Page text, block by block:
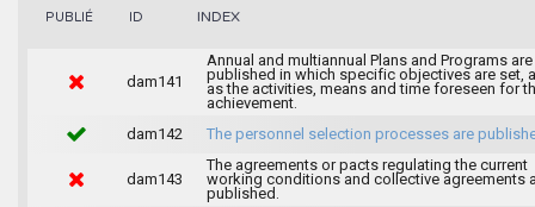
PUBLIÉ ID INDEX
dam141
Annual and multiannual Plans and Programs are
published in which specific objectives are set,
as the activities, means and time foreseen for
achievement.
dam142
The personnel selection processes are
dam143
The agreements or pacts regulating the current
working conditions and collective agreements
published.